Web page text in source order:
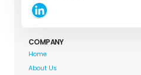
COMPANY
Home
About Us